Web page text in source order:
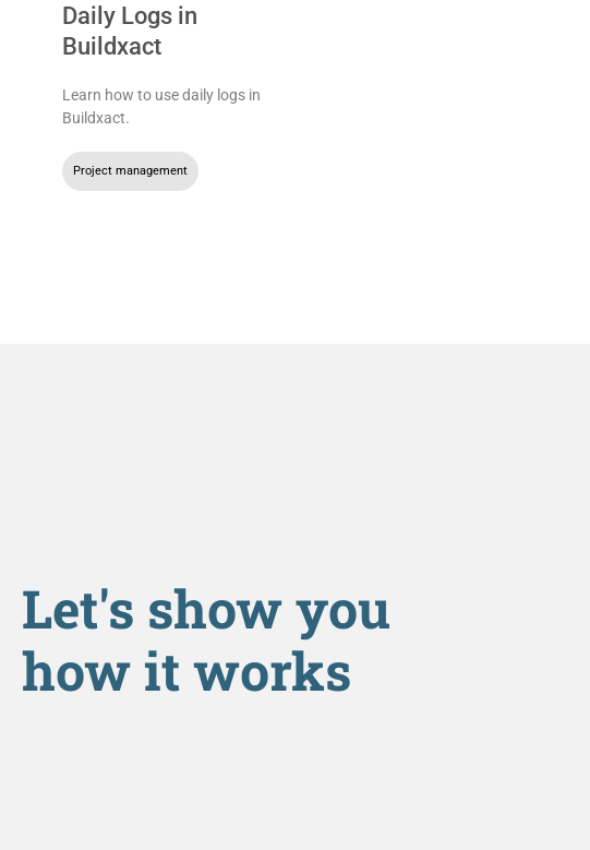
Daily Logs in
Buildxact
Learn how to use daily logs in
Buildxact.
Project management
Let's show you
how it works